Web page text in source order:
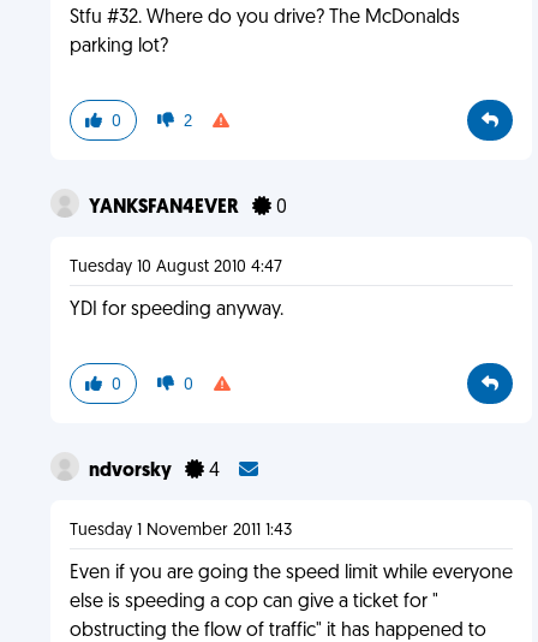
Stfu #32. Where do you drive? The McDonalds
parking lot?
0 2
YANKSFAN4EVER 0
Tuesday 10 August 2010 4:47
YDI for speeding anyway.
0 0
ndvorsky 4
Tuesday 1 November 2011 1:43
Even if you are going the speed limit while everyone
else is speeding a cop can give a ticket for "
obstructing the flow of traffic" it has happened to